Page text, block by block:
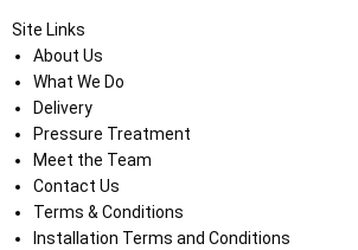
Site Links
About Us
What We Do
Delivery
Pressure Treatment
Meet the Team
Contact Us
Terms & Conditions
Installation Terms and Conditions